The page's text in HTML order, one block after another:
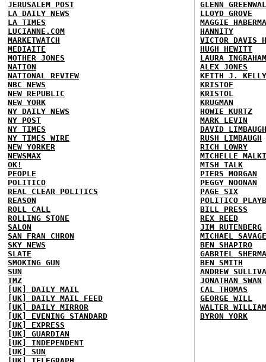
JERUSALEM POST
LA DAILY NEWS
LA TIMES
LUCIANNE.COM
MARKETWATCH
MEDIAITE
MOTHER JONES
NATION
NATIONAL REVIEW
NBC NEWS
NEW REPUBLIC
NEW YORK
NY DAILY NEWS
NY POST
NY TIMES
NY TIMES WIRE
NEW YORKER
NEWSMAX
OK!
PEOPLE
POLITICO
REAL CLEAR POLITICS
REASON
ROLL CALL
ROLLING STONE
SALON
SAN FRAN CHRON
SKY NEWS
SLATE
SMOKING GUN
SUN
TMZ
[UK] DAILY MAIL
[UK] DAILY MAIL FEED
[UK] DAILY MIRROR
[UK] EVENING STANDARD
[UK] EXPRESS
[UK] GUARDIAN
[UK] INDEPENDENT
[UK] SUN
[UK] TELEGRAPH
GLENN
LLOYD GROVE
MAGGIE
HANNITY
VICTOR DAVIS
HUGH HEWITT
LAURA INGRAHAM
ALEX JONES
KEITH J. KELLY
KRISTOF
KRISTOL
KRUGMAN
HOWIE KURTZ
MARK LEVIN
DAVID LIMBAUGH
RUSH LIMBAUGH
RICH LOWRY
MICHELLE
MISH TALK
PIERS MORGAN
PEGGY NOONAN
PAGE SIX
POLITICO
BILL PRESS
REX REED
JIM RUTENBERG
MICHAEL SAVAGE
BEN SHAPIRO
GABRIEL
BEN SMITH
ANDREW
JONATHAN SWAN
CAL THOMAS
GEORGE WILL
WALTER
BYRON YORK